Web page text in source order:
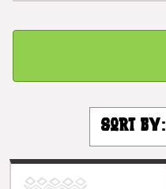
Sort By: